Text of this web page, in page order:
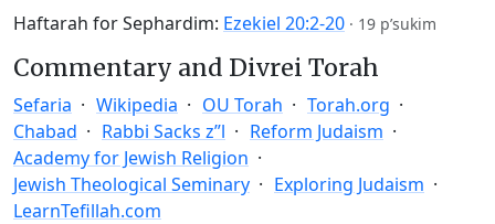
Haftarah for Sephardim: Ezekiel 20:2-20 · 19 p’sukim
Commentary and Divrei Torah
Sefaria Wikipedia OU Torah
Torah.org
Chabad
Rabbi Sacks z”l
Reform Judaism
Academy for Jewish Religion
Jewish Theological Seminary
Exploring Judaism
LearnTefillah.com